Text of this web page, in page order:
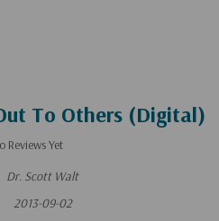
To Others (Digital)
Reviews Yet
Dr. Scott Walt
2013-09-02